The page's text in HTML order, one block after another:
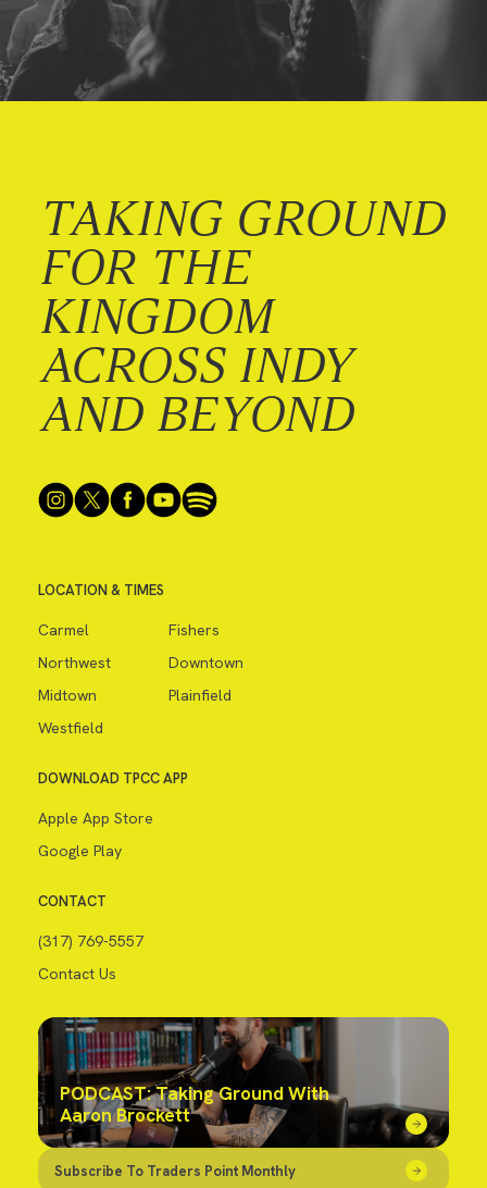
TAKING GROUND
FOR THE
KINGDOM
ACROSS INDY
AND BEYOND
LOCATION & TIMES
Carmel
Fishers
Northwest
Downtown
Midtown
Plainfield
Westfield
DOWNLOAD TPCC APP
Apple App Store
Google Play
CONTACT
(317) 769-5557
Contact Us
PODCAST: Taking Ground With
Aaron Brockett
Subscribe To Traders Point Monthly